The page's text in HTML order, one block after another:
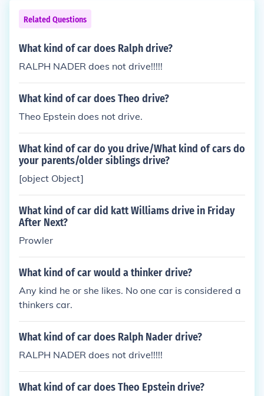
Related Questions
What kind of car does Ralph drive?
RALPH NADER does not drive!!!!!
What kind of car does Theo drive?
Theo Epstein does not drive.
What kind of car do you drive/What kind of cars do
your parents/older siblings drive?
[object Object]
What kind of car did katt Williams drive in Friday
After Next?
Prowler
What kind of car would a thinker drive?
Any kind he or she likes. No one car is considered a
thinkers car.
What kind of car does Ralph Nader drive?
RALPH NADER does not drive!!!!!
What kind of car does Theo Epstein drive?